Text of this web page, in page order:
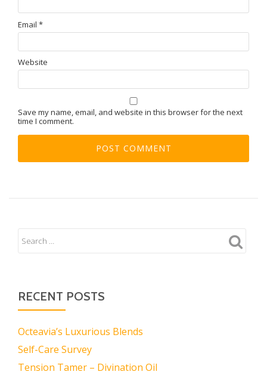
Email *
Website
Save my name, email, and website in this browser for the next
time I comment.
RECENT POSTS
Octeavia’s Luxurious Blends
Self-Care Survey
Tension Tamer – Divination Oil